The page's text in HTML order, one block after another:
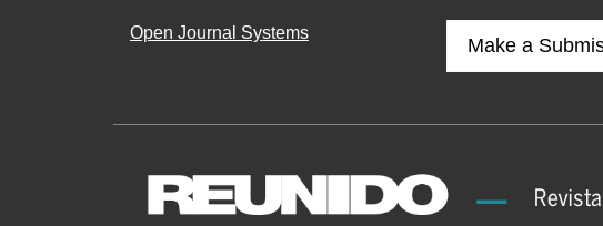
Open Journal Systems
Make a